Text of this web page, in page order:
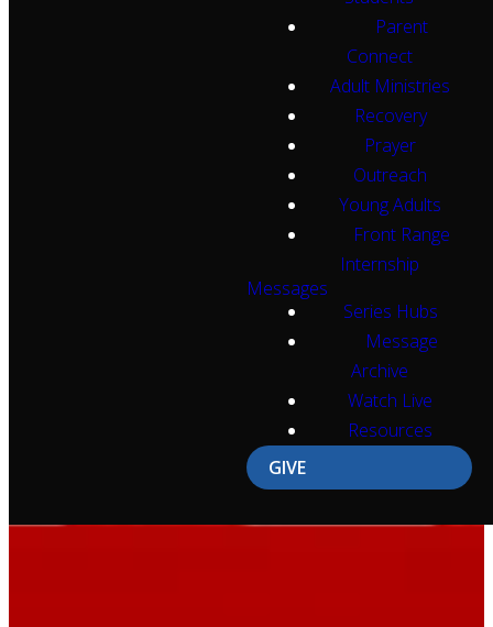
Parent
Connect
Adult Ministries
Recovery
Prayer
Outreach
Young Adults
Front Range
Internship
Messages
Series Hubs
Message
Archive
Watch Live
Resources
GIVE